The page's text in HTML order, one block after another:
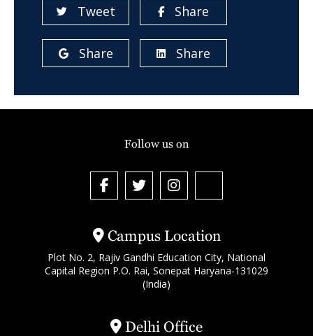
Tweet Share
Share Share
Campus Location
Plot No. 2, Rajiv Gandhi Education City, National
Capital Region P.O. Rai, Sonepat Haryana-131029
(India)
Delhi Office
Follow us on